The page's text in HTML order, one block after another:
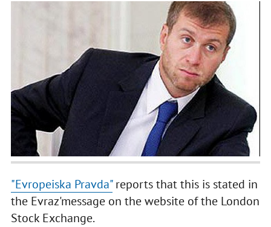
"Evropeiska Pravda"reports that this is stated in
the Evraz'message on the website of the London
Stock Exchange.